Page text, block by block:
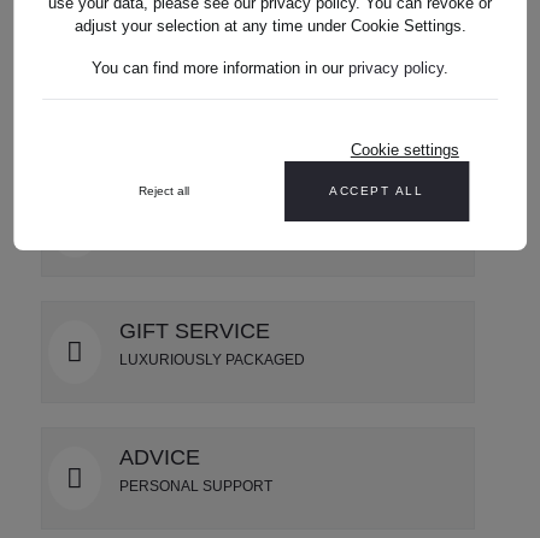
Reviews
SHIPPING
GIFT SERVICE
LUXURIOUSLY PACKAGED
ADVICE
PERSONAL SUPPORT
adjust your selection at any time under Cookie Settings.
You can find more information in our privacy policy.
Cookie settings
Reject all ACCEPT ALL